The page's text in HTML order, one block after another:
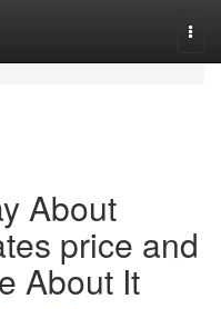
About
price and
About It